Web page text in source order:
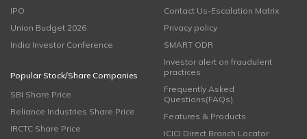
IPO
Union Budget 2026
India Investor Conference
Popular Stock/Share Companies
SBI Share Price
Reliance Industries Share Price
IRCTC Share Price
Contact Us-Escalation Matrix
Privacy policy
SMART ODR
Investor alert on fraudulent
practices
Frequently Asked
Questions(FAQs)
Features & Products
ICICI Direct Branch Locator